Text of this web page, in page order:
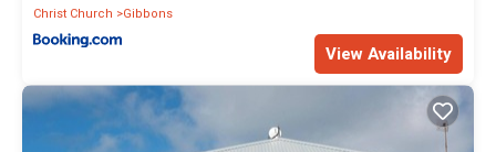
Christ Church
Gibbons
View Availability